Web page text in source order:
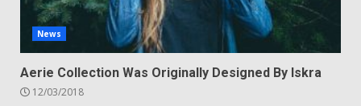
News
Aerie Collection Was Originally Designed By Iskra
12/03/2018